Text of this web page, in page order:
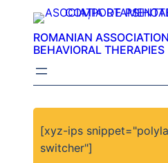
ROMANIAN
BEHAVIORAL THERAPIES
[xyz-ips
switcher"]